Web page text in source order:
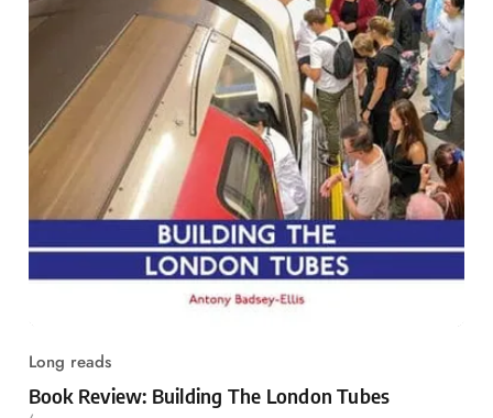
Long reads
Book Review: Building The London Tubes